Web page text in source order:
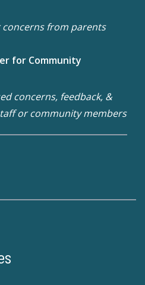
concerns from parents
for Community
concerns, feedback, &
or community members